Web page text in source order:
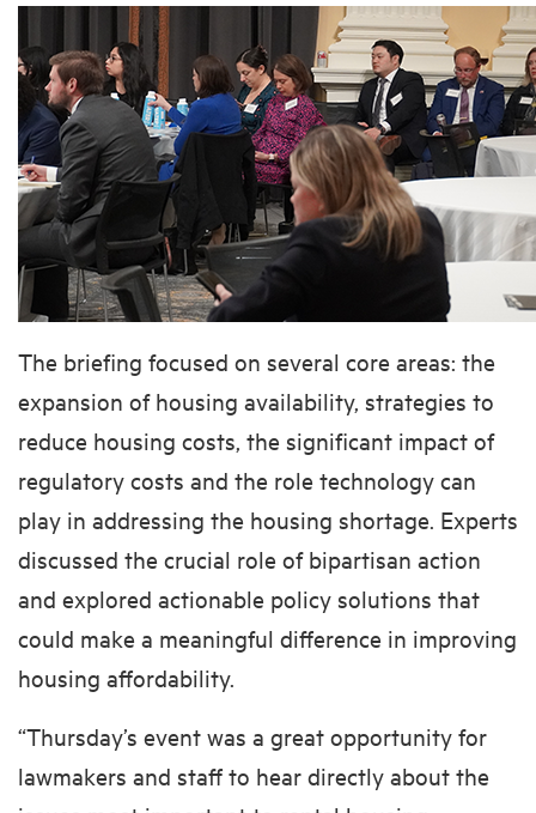
The briefing focused on several core areas: the
expansion of housing availability, strategies to
reduce housing costs, the significant impact of
regulatory costs and the role technology can
play in addressing the housing shortage. Experts
discussed the crucial role of bipartisan action
and explored actionable policy solutions that
could make a meaningful difference in improving
housing affordability.
“Thursday’s event was a great opportunity for
lawmakers and staff to hear directly about the